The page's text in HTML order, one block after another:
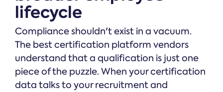
lifecycle
Compliance shouldn't exist in a vacuum.
The best certification platform vendors
understand that a qualification is just one
piece of the puzzle. When your certification
data talks to your recruitment and